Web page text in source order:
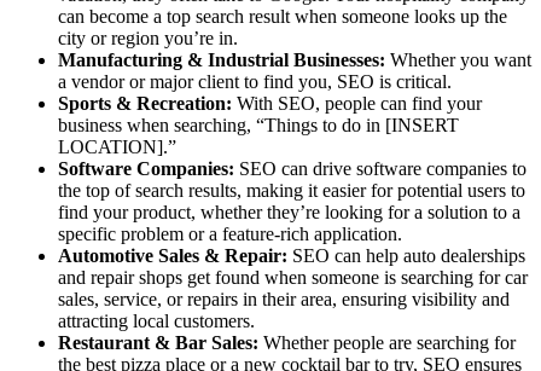
can become a top search result when someone looks up the
city or region you’re in.
Manufacturing & Industrial Businesses: Whether you want
a vendor or major client to find you, SEO is critical.
Sports & Recreation: With SEO, people can find your
business when searching, “Things to do in [INSERT
LOCATION].”
Software Companies: SEO can drive software companies to
the top of search results, making it easier for potential users to
find your product, whether they’re looking for a solution to a
specific problem or a feature-rich application.
Automotive Sales & Repair: SEO can help auto dealerships
and repair shops get found when someone is searching for car
sales, service, or repairs in their area, ensuring visibility and
attracting local customers.
Restaurant & Bar Sales: Whether people are searching for
the best pizza place or a new cocktail bar to try, SEO ensures